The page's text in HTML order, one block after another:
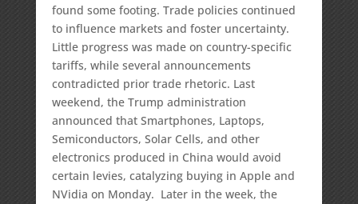
found some footing. Trade policies continued
to influence markets and foster uncertainty.
Little progress was made on country-specific
tariffs, while several announcements
contradicted prior trade rhetoric. Last
weekend, the Trump administration
announced that Smartphones, Laptops,
Semiconductors, Solar Cells, and other
electronics produced in China would avoid
certain levies, catalyzing buying in Apple and
NVidia on Monday. Later in the week, the